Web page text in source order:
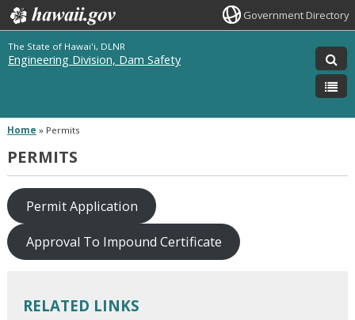
Government Directory
The State of Hawai'i, DLNR
Engineering Division, Dam Safety
Home » Permits
PERMITS
Permit Application
Approval To Impound Certificate
RELATED LINKS